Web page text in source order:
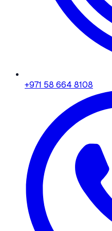
+971 58 664 8108